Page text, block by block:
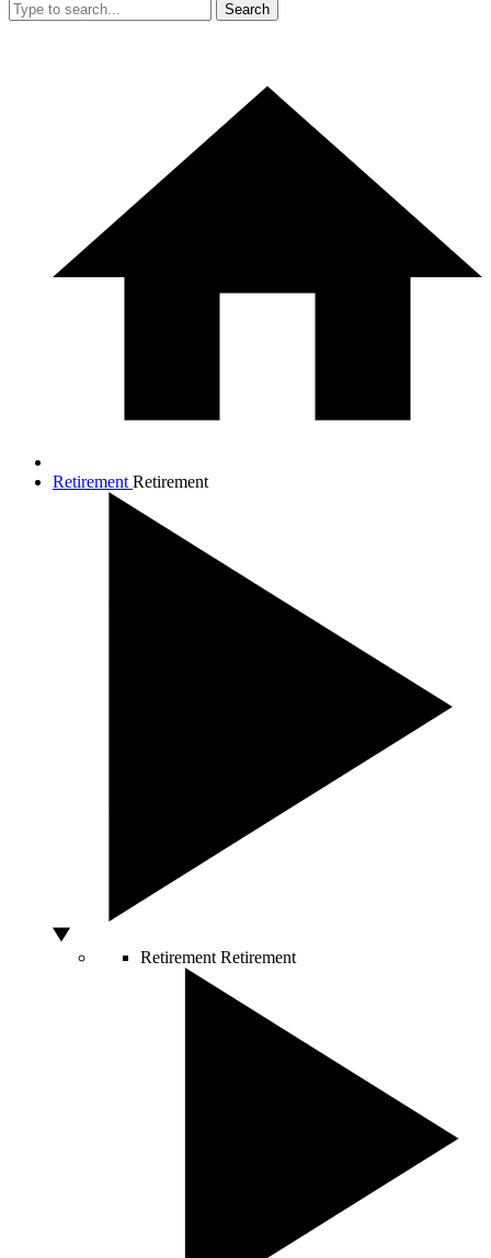
Search
Retirement Retirement
Retirement Retirement